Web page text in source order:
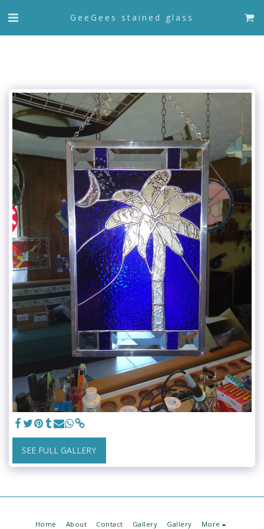
GeeGees stained glass
SEE FULL GALLERY
Home About Contact Gallery Gallery More